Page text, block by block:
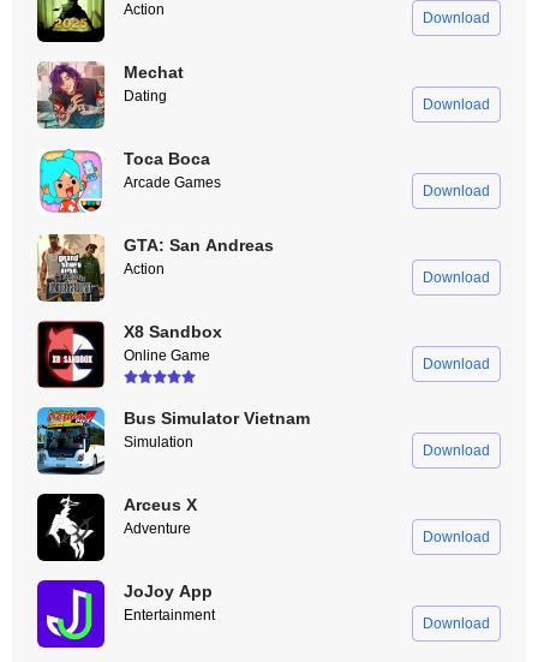
Action Download
Mechat
Dating Download
Toca Boca
Arcade Games Download
GTA: San Andreas
Action Download
X8 Sandbox
Online Game Download
Bus Simulator Vietnam
Simulation Download
Arceus X
Adventure Download
JoJoy App
Entertainment Download